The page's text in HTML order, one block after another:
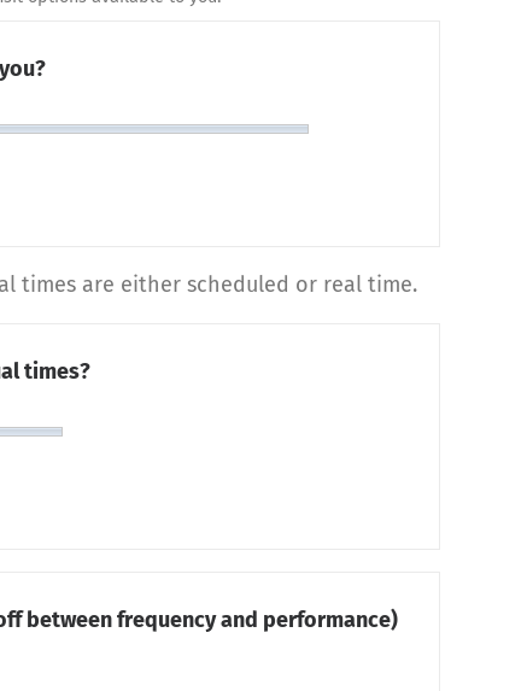
times are either scheduled or real time.
times?
between frequency and performance)